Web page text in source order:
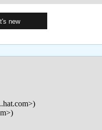
new